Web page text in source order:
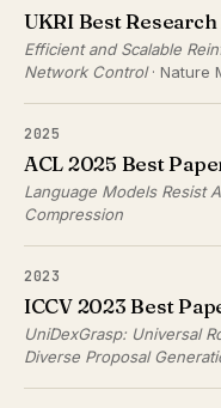
UKRI Best
Efficient and Scalable
Network Control· Nature
2025
ACL 2025 Best
Language Models Resist
Compression
2023
ICCV 2023 Best
UniDexGrasp: Universal
Diverse Proposal